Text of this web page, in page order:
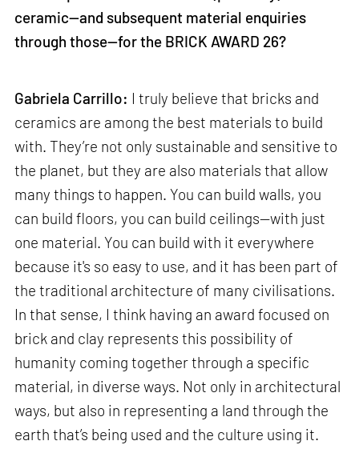
ceramic—and subsequent material enquiries
through those—for the BRICK AWARD 26?
Gabriela Carrillo: I truly believe that bricks and
ceramics are among the best materials to build
with. They’re not only sustainable and sensitive to
the planet, but they are also materials that allow
many things to happen. You can build walls, you
can build floors, you can build ceilings—with just
one material. You can build with it everywhere
because it's so easy to use, and it has been part of
the traditional architecture of many civilisations.
In that sense, I think having an award focused on
brick and clay represents this possibility of
humanity coming together through a specific
material, in diverse ways. Not only in architectural
ways, but also in representing a land through the
earth that’s being used and the culture using it.